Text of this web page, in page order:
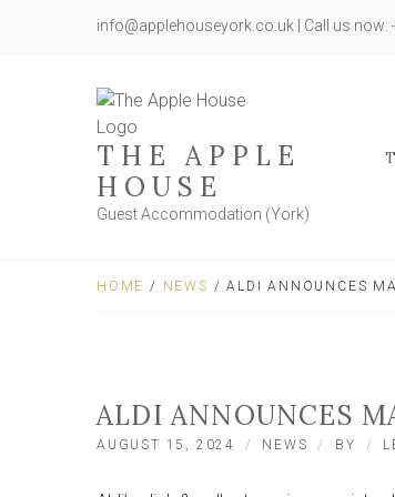
info@applehouseyork.co.uk | Call us now:
THE APPLE
HOUSE
Guest Accommodation (York)
HOME / NEWS / ALDI ANNOUNCES
ALDI ANNOUNCES
AUGUST 15, 2024 NEWS BY